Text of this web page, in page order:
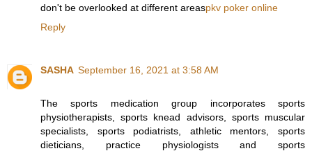
don't be overlooked at different areaspkv poker online
Reply
SASHA September 16, 2021 at 3:58 AM
The sports medication group incorporates sports
physiotherapists, sports knead advisors, sports muscular
specialists, sports podiatrists, athletic mentors, sports
dieticians, practice physiologists and sports